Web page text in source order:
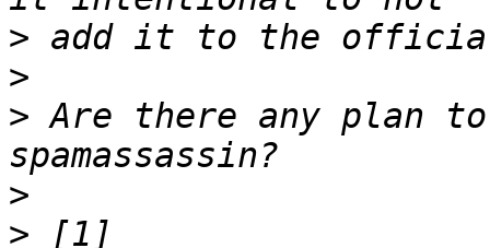
>
>
> Are there any plan
>
>